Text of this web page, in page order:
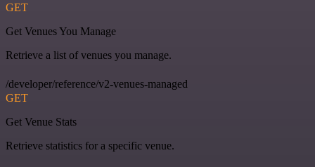
GET
Get Venues You Manage
Retrieve a list of venues you manage.
/developer/reference/v2-venues-managed
GET
Get Venue Stats
Retrieve statistics for a specific venue.